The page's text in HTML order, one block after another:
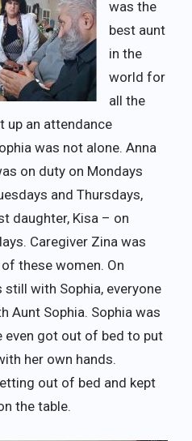
was the
best aunt
in the
world for
all the
up an attendance
was not alone. Anna
on duty on Mondays
and Thursdays,
daughter, Kisa – on
Caregiver Zina was
these women. On
still with Sophia, everyone
Aunt Sophia. Sophia was
even got out of bed to put
her own hands.
out of bed and kept
the table.